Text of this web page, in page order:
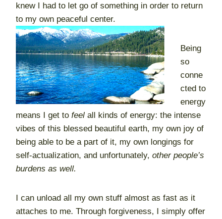
knew I had to let go of something in order to return
to my own peaceful center.
Being
so
conne
cted to
energy
means I get to feel all kinds of energy: the intense
vibes of this blessed beautiful earth, my own joy of
being able to be a part of it, my own longings for
self-actualization, and unfortunately, other people’s
burdens as well.
I can unload all my own stuff almost as fast as it
attaches to me. Through forgiveness, I simply offer